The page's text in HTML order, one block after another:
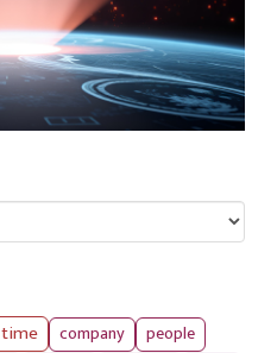
time company
people